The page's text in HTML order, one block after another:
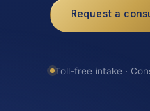
Request a
Toll-free intake ·